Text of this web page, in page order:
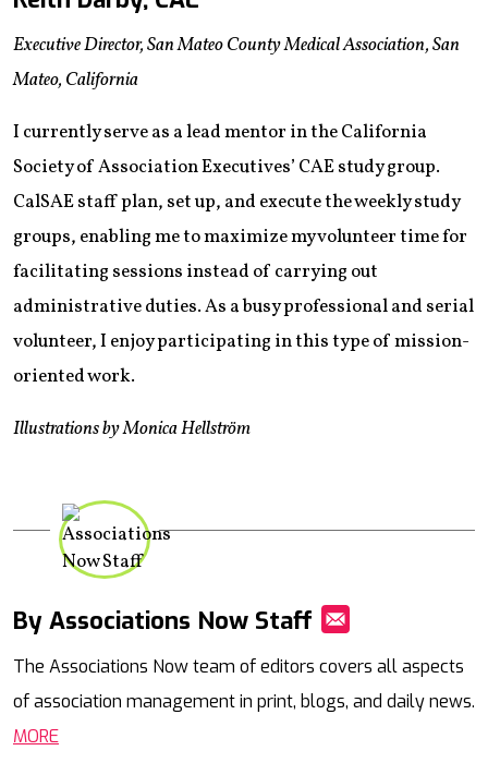
Executive Director, San Mateo County Medical Association, San
Mateo, California
I currently serve as a lead mentor in the California
Society of Association Executives’ CAE study group.
CalSAE staff plan, set up, and execute the weekly study
groups, enabling me to maximize my volunteer time for
facilitating sessions instead of carrying out
administrative duties. As a busy professional and serial
volunteer, I enjoy participating in this type of mission-
oriented work.
Illustrations by Monica Hellström
By Associations Now Staff
The Associations Now team of editors covers all aspects
of association management in print, blogs, and daily news.
MORE